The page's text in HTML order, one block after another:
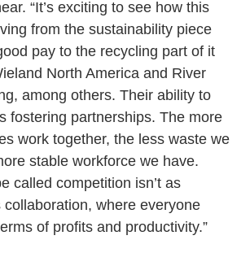
“It’s exciting to see how this
from the sustainability piece
pay to the recycling part of it
North America and River
among others. Their ability to
fostering partnerships. The more
work together, the less waste we
stable workforce we have.
called competition isn’t as
collaboration, where everyone
of profits and productivity.”